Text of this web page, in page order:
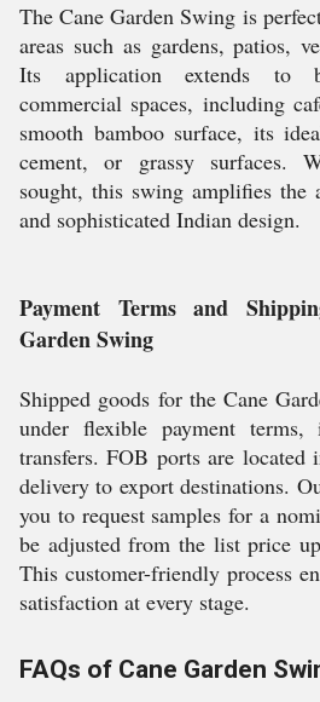
The Cane Garden Swing is
areas such as gardens, patios,
Its application extends to
commercial spaces, including
smooth bamboo surface, its
cement, or grassy surfaces.
sought, this swing amplifies the
and sophisticated Indian design.
Payment Terms and
Garden Swing
Shipped goods for the Cane
under flexible payment
transfers. FOB ports are
delivery to export destinations.
you to request samples for a
be adjusted from the list price
This customer-friendly process
satisfaction at every stage.
FAQs of Cane Garden